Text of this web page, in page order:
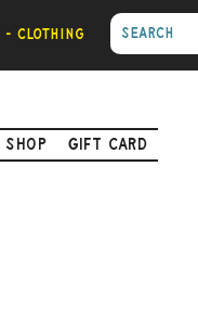
- clothing
Shop Gift Card